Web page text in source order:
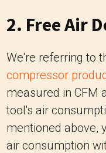
2. Free Air
We're referring to
compressor
measured in CFM
tool's air
mentioned above,
air consumption